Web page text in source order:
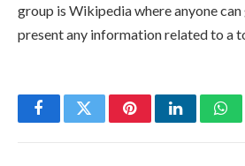
group is Wikipedia where anyone
present any information related to a
FacebookTwitterPinterestLinkedIn